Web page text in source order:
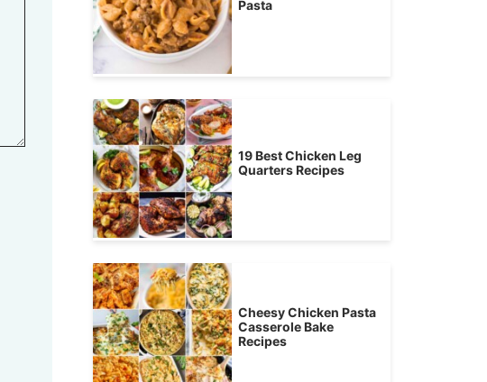
Pasta
19 Best Chicken Leg
Quarters Recipes
Cheesy Chicken Pasta
Casserole Bake
Recipes